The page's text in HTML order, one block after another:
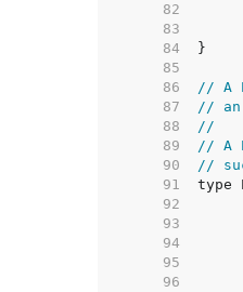
    82
    83
    84
    85
    86
// A
    87
// an
    88
//
    89
// A
    90
//
    91
    92
    93
    94
    95
    96